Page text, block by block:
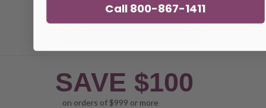
SAVE $100
on orders of $999 or more
Call 800-867-1411